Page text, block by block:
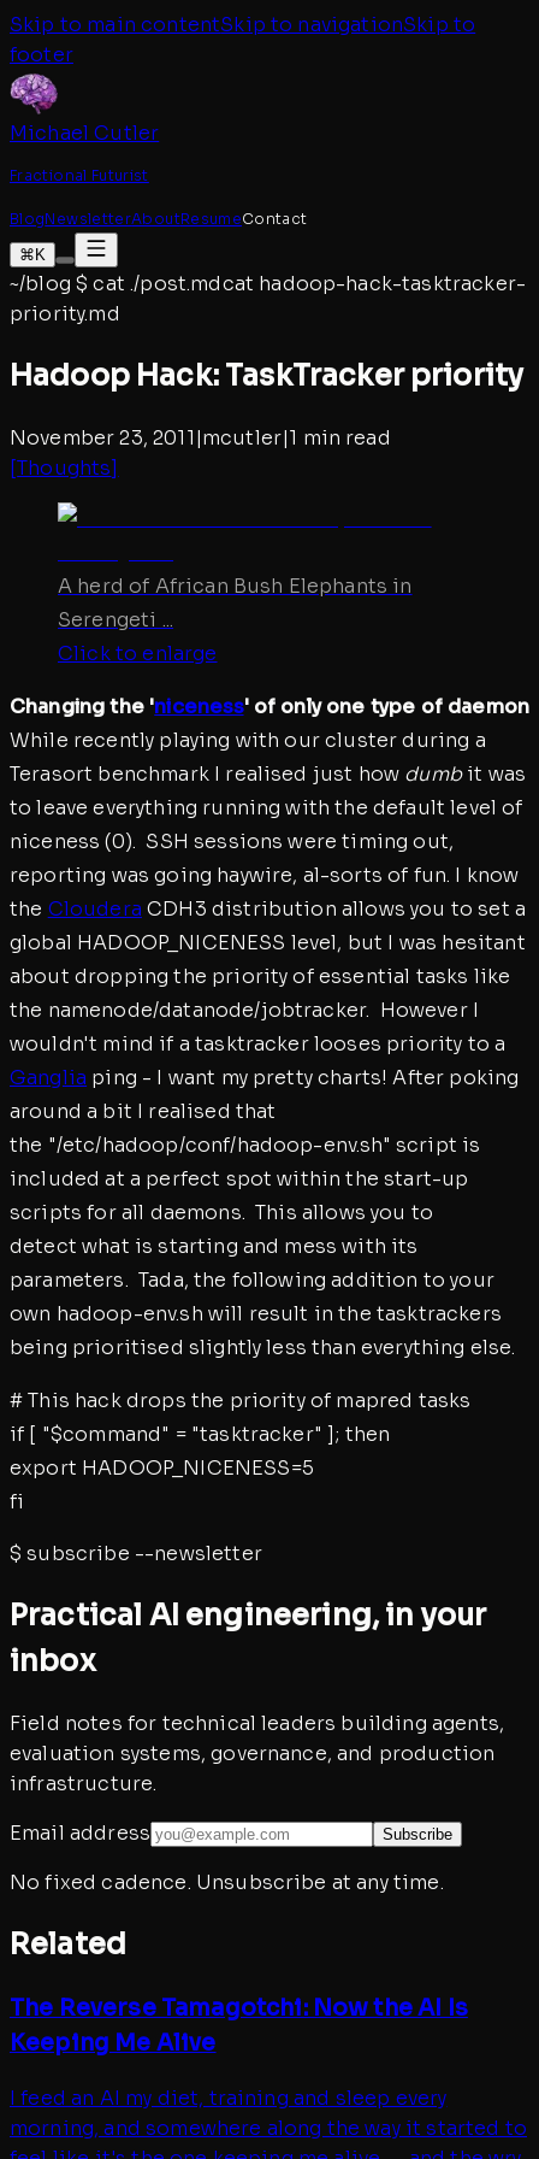
Skip to main contentSkip to navigationSkip to
footer
Michael Cutler
Fractional Futurist
BlogNewsletterAboutResumeContact
⌘K
~/blog $cat ./post.mdcat hadoop-hack-tasktracker-
priority.md
Hadoop Hack: TaskTracker priority
November 23, 2011|mcutler|1 min read
[Thoughts]
A herd of African Bush Elephants in
Serengeti ...
Click to enlarge
Changing the 'niceness' of only one type of daemon
While recently playing with our cluster during a
Terasort benchmark I realised just how dumbit was
to leave everything running with the default level of
niceness (0). SSH sessions were timing out,
reporting was going haywire, al-sorts of fun. I know
the Cloudera CDH3 distribution allows you to set a
global HADOOP_NICENESS level, but I was hesitant
about dropping the priority of essential tasks like
the namenode/datanode/jobtracker. However I
wouldn't mind if a tasktracker looses priority to a
Ganglia ping - I want my pretty charts! After poking
around a bit I realised that
the "/etc/hadoop/conf/hadoop-env.sh" script is
included at a perfect spot within the start-up
scripts for all daemons. This allows you to
detect what is starting and mess with its
parameters. Tada, the following addition to your
own hadoop-env.sh will result in the tasktrackers
being prioritised slightly less than everything else.
# This hack drops the priority of mapred tasks
if [ "$command" = "tasktracker" ]; then
export HADOOP_NICENESS=5
fi
$subscribe --newsletter
Practical AI engineering, in your
inbox
Field notes for technical leaders building agents,
evaluation systems, governance, and production
infrastructure.
Email address
Subscribe
No fixed cadence. Unsubscribe at any time.
Related
The Reverse Tamagotchi: Now the AI Is
Keeping Me Alive
I feed an AI my diet, training and sleep every
morning, and somewhere along the way it started to